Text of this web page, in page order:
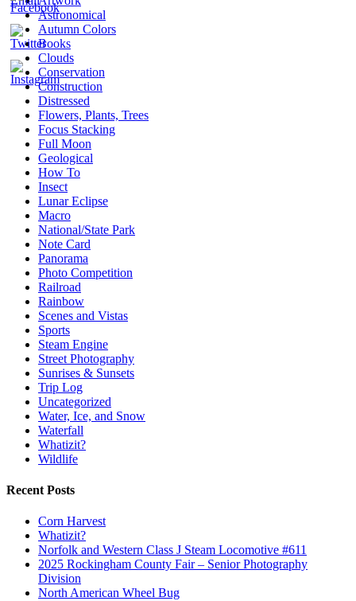
Astronomical
Autumn Colors
Books
Clouds
Conservation
Construction
Distressed
Flowers, Plants, Trees
Focus Stacking
Full Moon
Geological
How To
Insect
Lunar Eclipse
Macro
National/State Park
Note Card
Panorama
Photo Competition
Railroad
Rainbow
Scenes and Vistas
Sports
Steam Engine
Street Photography
Sunrises & Sunsets
Trip Log
Uncategorized
Water, Ice, and Snow
Waterfall
Whatizit?
Wildlife
Recent Posts
Corn Harvest
Whatizit?
Norfolk and Western Class J Steam Locomotive #611
2025 Rockingham County Fair – Senior Photography
Division
North American Wheel Bug